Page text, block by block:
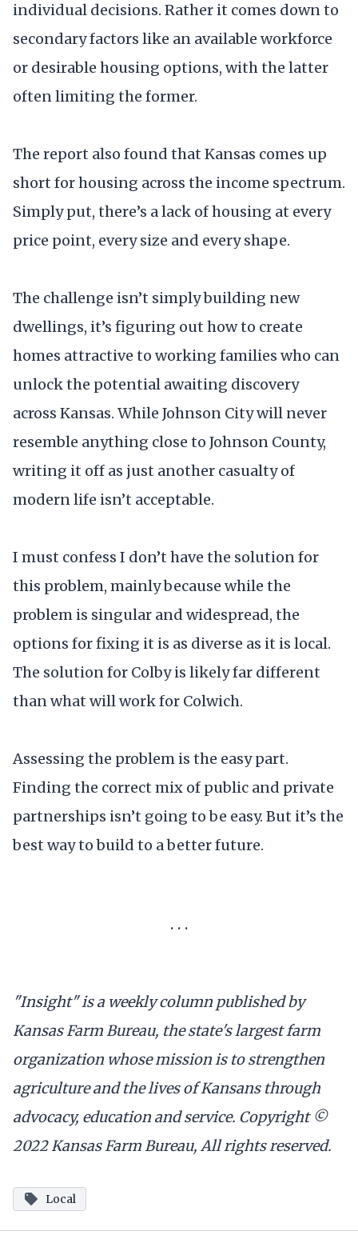
individual decisions. Rather it comes down to
secondary factors like an available workforce
or desirable housing options, with the latter
often limiting the former.
The report also found that Kansas comes up
short for housing across the income spectrum.
Simply put, there’s a lack of housing at every
price point, every size and every shape.
The challenge isn’t simply building new
dwellings, it’s figuring out how to create
homes attractive to working families who can
unlock the potential awaiting discovery
across Kansas. While Johnson City will never
resemble anything close to Johnson County,
writing it off as just another casualty of
modern life isn’t acceptable.
I must confess I don’t have the solution for
this problem, mainly because while the
problem is singular and widespread, the
options for fixing it is as diverse as it is local.
The solution for Colby is likely far different
than what will work for Colwich.
Assessing the problem is the easy part.
Finding the correct mix of public and private
partnerships isn’t going to be easy. But it’s the
best way to build to a better future.
. . .
"Insight" is a weekly column published by
Kansas Farm Bureau, the state's largest farm
organization whose mission is to strengthen
agriculture and the lives of Kansans through
advocacy, education and service. Copyright ©
2022 Kansas Farm Bureau, All rights reserved.
Local